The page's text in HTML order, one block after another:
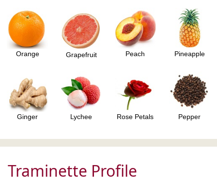
Orange Grapefruit Peach Pineapple
Ginger Lychee Rose Petals Pepper
Traminette Profile